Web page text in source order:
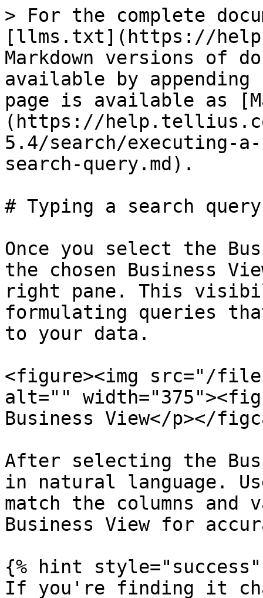
> For the complete
[llms.txt](https://
Markdown versions of
available by
page is available as
(https://
5.4/search/executing-
search-query.md).
# Typing a search query
Once you select the
the chosen Business
right pane. This
formulating queries
to your data.
<figure><img src="/files/
alt=""
Business View</p></
After selecting the
in natural language.
match the columns
Business View for
{% hint style="success"
If you're finding it